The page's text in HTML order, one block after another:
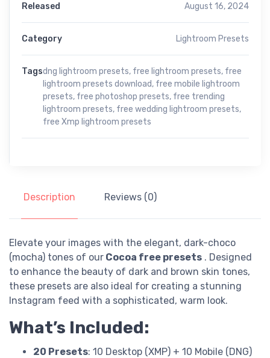
Released August 16, 2024
Category Lightroom Presets
Tagsdng lightroom presets, free lightroom presets, free
lightroom presets download, free mobile lightroom
presets, free photoshop presets, free trending
lightroom presets, free wedding lightroom presets,
free Xmp lightroom presets
Description Reviews (0)
Elevate your images with the elegant, dark-choco
(mocha) tones of our Cocoa free presets . Designed
to enhance the beauty of dark and brown skin tones,
these presets are also ideal for creating a stunning
Instagram feed with a sophisticated, warm look.
What’s Included:
20 Presets: 10 Desktop (XMP) + 10 Mobile (DNG)